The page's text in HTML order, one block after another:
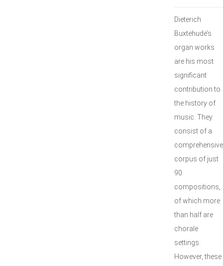
Dieterich
Buxtehude’s
organ works
are his most
significant
contribution to
the history of
music. They
consist of a
comprehensive
corpus of just
90
compositions,
of which more
than half are
chorale
settings.
However, these